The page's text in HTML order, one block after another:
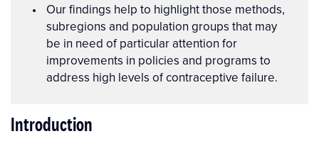
Our findings help to highlight those methods,
subregions and population groups that may
be in need of particular attention for
improvements in policies and programs to
address high levels of contraceptive failure.
Introduction